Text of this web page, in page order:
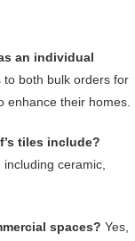
an individual
to both bulk orders for
enhance their homes.
tiles include?
ceramic,
spaces? Yes,